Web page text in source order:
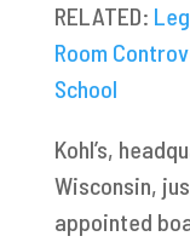
RELATED:
Room
School
Kohl’s,
Wisconsin,
appointed